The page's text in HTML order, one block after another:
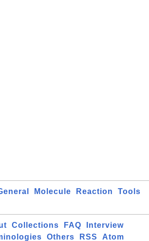
Molecule Reaction
Tools
Collections FAQ
Interview
Others RSS Atom